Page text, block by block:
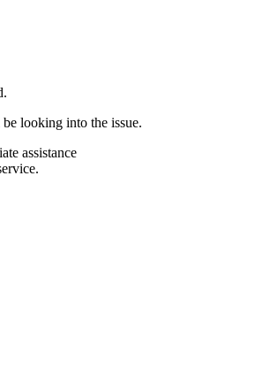
looking into the issue.
assistance